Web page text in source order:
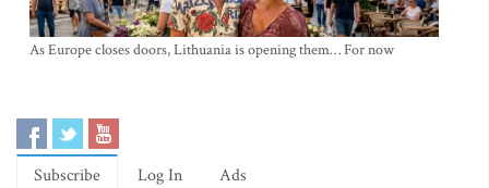
As Europe closes doors, Lithuania is opening them… For now
Subscribe Log In Ads